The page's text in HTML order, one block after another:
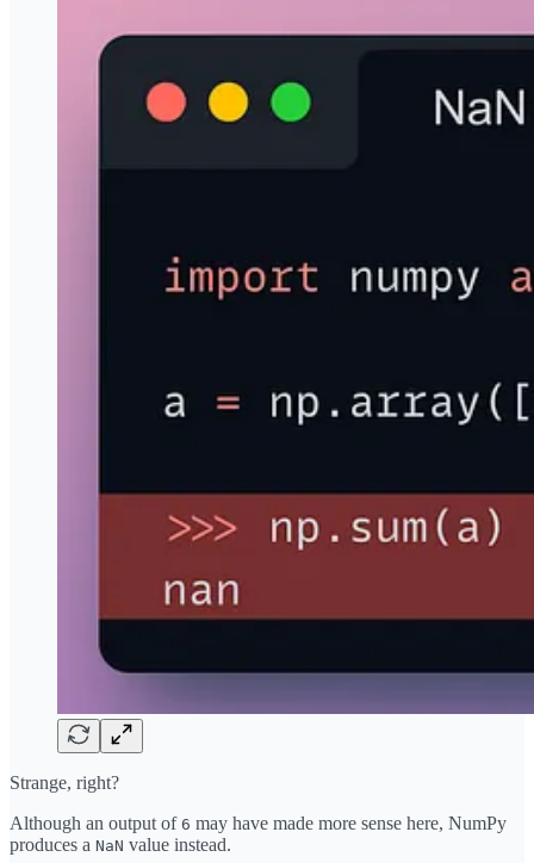
Strange, right?
Although an output of 6 may have made more sense here, NumPy
produces a NaN value instead.